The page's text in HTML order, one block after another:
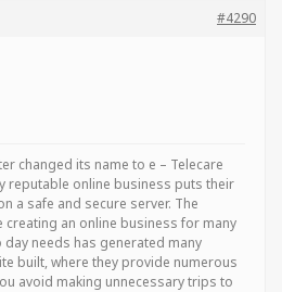
#4290
changed its name to e – Telecare
reputable online business puts their
a safe and secure server. The
creating an online business for many
needs has generated many
built, where they provide numerous
avoid making unnecessary trips to